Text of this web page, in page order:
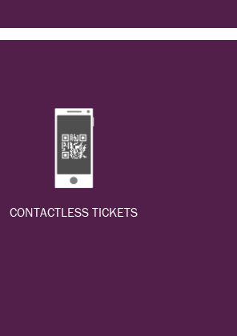
CONTACTLESS TICKETS